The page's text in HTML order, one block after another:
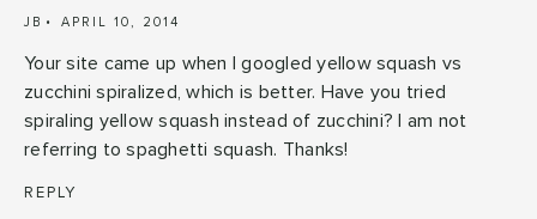
JB APRIL 10, 2014
Your site came up when I googled yellow squash vs
zucchini spiralized, which is better. Have you tried
spiraling yellow squash instead of zucchini? I am not
referring to spaghetti squash. Thanks!
REPLY